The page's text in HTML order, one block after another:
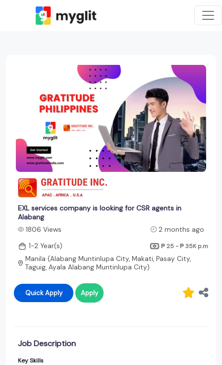
EXL services company is looking for CSR agents in
Alabang
1806 Views
2 months ago
1-2 Year(s)
₱ 25 - ₱ 35K p.m
Manila (Alabang Muntinlupa City, Makati, Pasay City,
Taguig, Ayala Alabang Muntinlupa City)
Quick Apply Apply
Job Description
Key Skills